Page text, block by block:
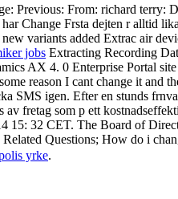
Previous: From: richard
Change Frsta dejten r alltid
variants added Extrac air
jobs Extracting Recording
AX 4. 0 Enterprise Portal
reason I cant change it
SMS igen. Efter en stunds
fretag som p ett
15: 32 CET. The Board of
Questions; How do i
yrke.